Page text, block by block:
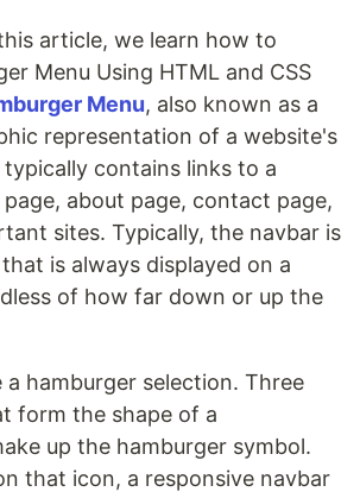
article, we learn how to
Menu Using HTML and CSS
Menu, also known as a
representation of a website's
typically contains links to a
about page, contact page,
sites. Typically, the navbar is
is always displayed on a
of how far down or up the
hamburger selection. Three
form the shape of a
up the hamburger symbol.
that icon, a responsive navbar